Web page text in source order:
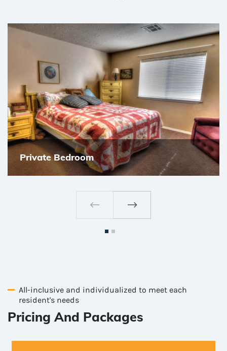
Private Bedroom
All-inclusive and individualized to meet each
resident's needs
Pricing And Packages